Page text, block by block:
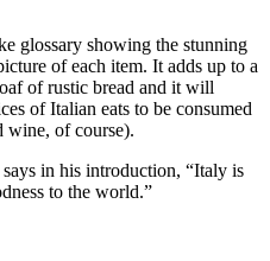
glossary showing the stunning
of each item. It adds up to a
of rustic bread and it will
of Italian eats to be consumed
wine, of course).
in his introduction, “Italy is
to the world.”